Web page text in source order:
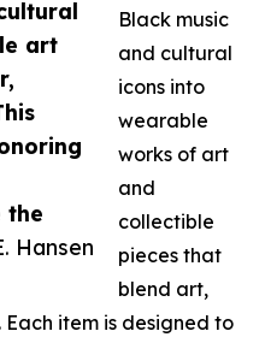
art
the
Hansen
Black music
and cultural
icons into
wearable
works of art
and
collectible
pieces that
blend art,
item is designed to